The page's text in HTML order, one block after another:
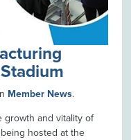
Member News.
and vitality of
hosted at the